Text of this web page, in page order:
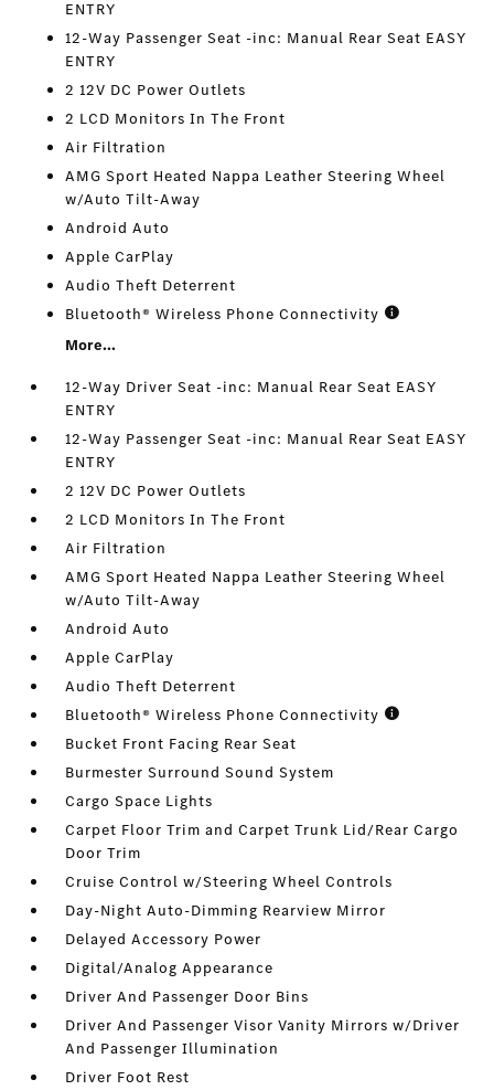
ENTRY
12-Way Passenger Seat -inc: Manual Rear Seat EASY
ENTRY
2 12V DC Power Outlets
2 LCD Monitors In The Front
Air Filtration
AMG Sport Heated Nappa Leather Steering Wheel
w/Auto Tilt-Away
Android Auto
Apple CarPlay
Audio Theft Deterrent
Bluetooth® Wireless Phone Connectivity
More...
12-Way Driver Seat -inc: Manual Rear Seat EASY
ENTRY
12-Way Passenger Seat -inc: Manual Rear Seat EASY
ENTRY
2 12V DC Power Outlets
2 LCD Monitors In The Front
Air Filtration
AMG Sport Heated Nappa Leather Steering Wheel
w/Auto Tilt-Away
Android Auto
Apple CarPlay
Audio Theft Deterrent
Bluetooth® Wireless Phone Connectivity
Bucket Front Facing Rear Seat
Burmester Surround Sound System
Cargo Space Lights
Carpet Floor Trim and Carpet Trunk Lid/Rear Cargo
Door Trim
Cruise Control w/Steering Wheel Controls
Day-Night Auto-Dimming Rearview Mirror
Delayed Accessory Power
Digital/Analog Appearance
Driver And Passenger Door Bins
Driver And Passenger Visor Vanity Mirrors w/Driver
And Passenger Illumination
Driver Foot Rest